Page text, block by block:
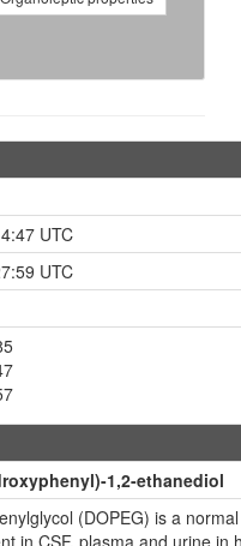
UTC
UTC
1,2-ethanediol
(DOPEG) is a
in CSF, plasma and urine in